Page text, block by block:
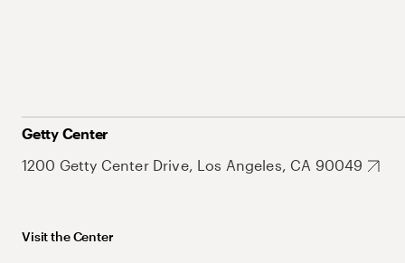
Getty Center
1200 Getty Center Drive, Los Angeles, CA 90049
Visit the Center